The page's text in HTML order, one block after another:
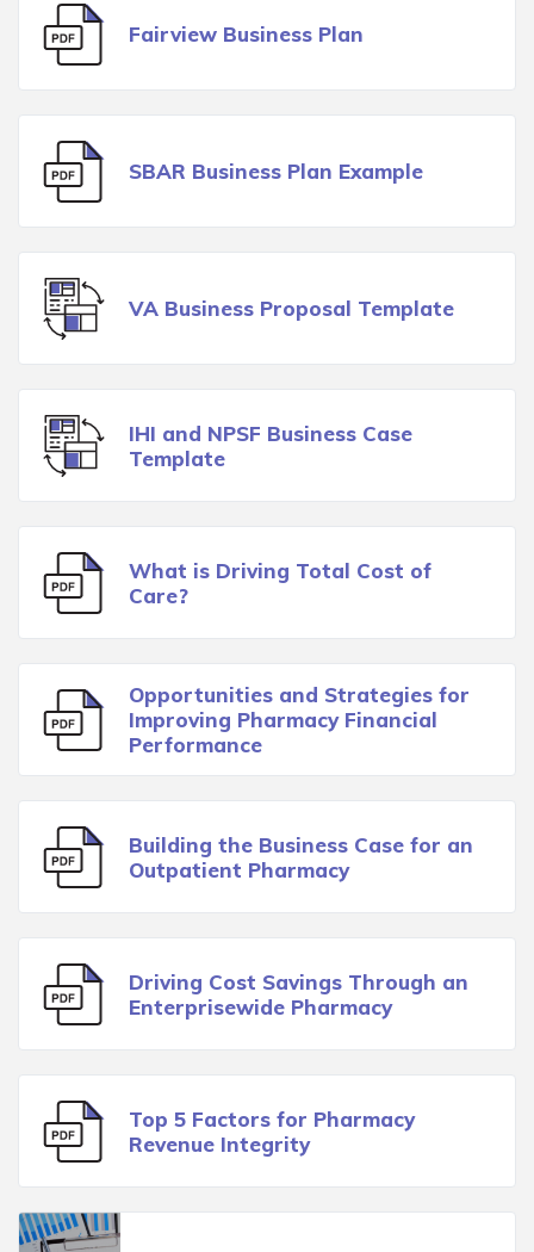
Fairview Business Plan
SBAR Business Plan Example
VA Business Proposal Template
IHI and NPSF Business Case
Template
What is Driving Total Cost of
Care?
Opportunities and Strategies for
Improving Pharmacy Financial
Performance
Building the Business Case for an
Outpatient Pharmacy
Driving Cost Savings Through an
Enterprisewide Pharmacy
Top 5 Factors for Pharmacy
Revenue Integrity